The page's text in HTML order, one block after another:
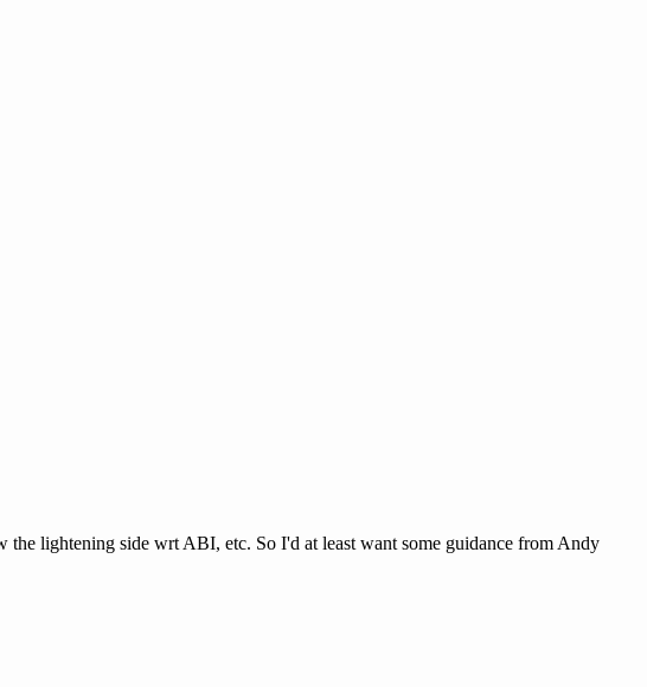
lightening side wrt ABI, etc. So I'd at least want some guidance from Andy